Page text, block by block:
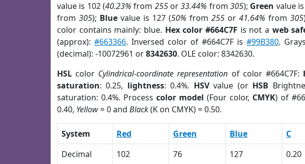
value is 102 (40.23% from 255or33.44% from 305); Green value
from305); Blue value is 127 (50% from255 or41.64% from305
color contains mainly: blue. Hex color #664C7F is not a web
(approx):#663366. Inversed color of #664C7F is#99B380.
(decimal): -10072961 or8342630. OLE color: 8342630.
HSL color Cylindrical-coordinate representation of color #664C7F:
saturation: 0.25, lightness: 0.4%. HSVvalue (or HSB
saturation: 0.4%. Processcolor model (Four color, CMYK) of
0.40, Yellow= 0 and Black(K on CMYK) = 0.50.
System Red Green Blue C
Decimal
102 76 127 0.20